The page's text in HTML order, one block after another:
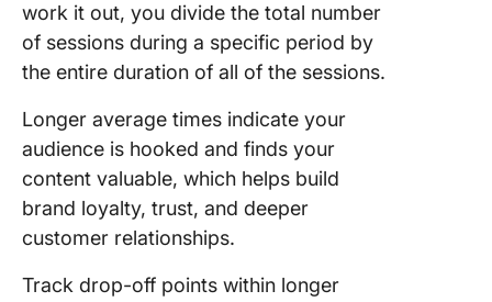
work it out, you divide the total number
of sessions during a specific period by
the entire duration of all of the sessions.
Longer average times indicate your
audience is hooked and finds your
content valuable, which helps build
brand loyalty, trust, and deeper
customer relationships.
Track drop-off points within longer